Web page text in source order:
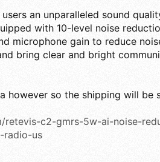
an unparalleled sound
with 10-level noise
microphone gain to reduce
bring clear and bright
however so the shipping will be
retevis-c2-gmrs-5w-ai-noise-
radio-us